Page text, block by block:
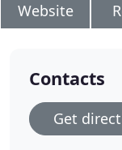
Website
Contacts
Get